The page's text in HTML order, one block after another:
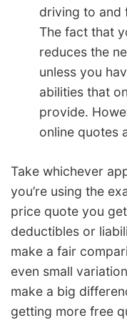
driving to and
The fact that
reduces the
unless you
abilities that
provide.
online quotes
Take whichever
you’re using the
price quote you
deductibles or
make a fair
even small
make a big
getting more free